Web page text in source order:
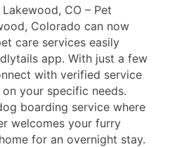
CO – Pet
Colorado can now
care services easily
app. With just a few
with verified service
your specific needs.
boarding service where
welcomes your furry
for an overnight stay.